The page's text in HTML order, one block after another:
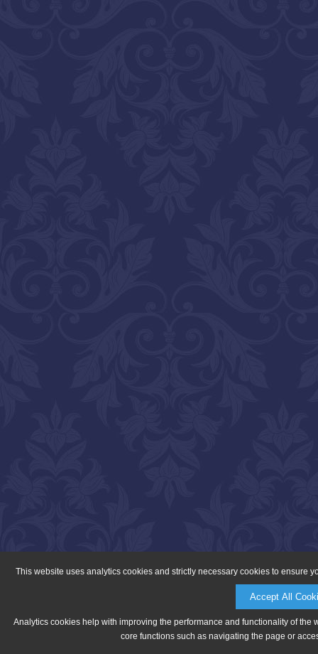
This website uses analytics cookies and strictly necessary cookies to ensure
Accept All
Analytics cookies help with improving the performance and functionality of
core functions such as navigating the page or